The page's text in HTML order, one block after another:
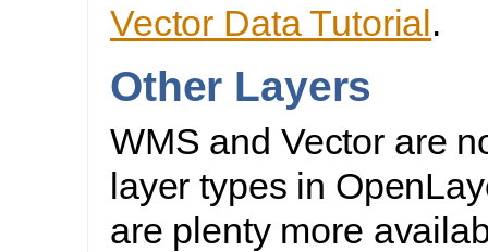
Vector Data Tutorial.
Other Layers
WMS and Vector are
layer types in
are plenty more